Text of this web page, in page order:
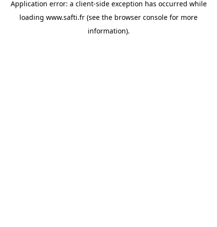
Application error: a client-side exception has occurred while
loading www.safti.fr (see the browser console for more
information).